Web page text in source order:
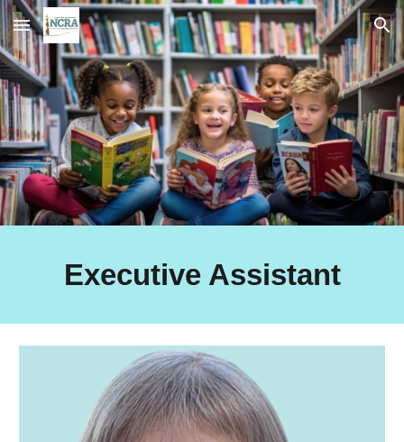
Skip to main content Skip to navigation
Executive Assistant